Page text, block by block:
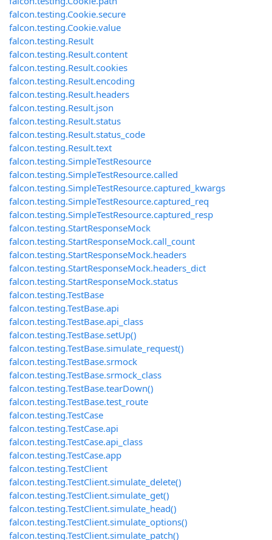
falcon.testing.Cookie.secure
falcon.testing.Cookie.value
falcon.testing.Result
falcon.testing.Result.content
falcon.testing.Result.cookies
falcon.testing.Result.encoding
falcon.testing.Result.headers
falcon.testing.Result.json
falcon.testing.Result.status
falcon.testing.Result.status_code
falcon.testing.Result.text
falcon.testing.SimpleTestResource
falcon.testing.SimpleTestResource.called
falcon.testing.SimpleTestResource.captured_kwargs
falcon.testing.SimpleTestResource.captured_req
falcon.testing.SimpleTestResource.captured_resp
falcon.testing.StartResponseMock
falcon.testing.StartResponseMock.call_count
falcon.testing.StartResponseMock.headers
falcon.testing.StartResponseMock.headers_dict
falcon.testing.StartResponseMock.status
falcon.testing.TestBase
falcon.testing.TestBase.api
falcon.testing.TestBase.api_class
falcon.testing.TestBase.setUp()
falcon.testing.TestBase.simulate_request()
falcon.testing.TestBase.srmock
falcon.testing.TestBase.srmock_class
falcon.testing.TestBase.tearDown()
falcon.testing.TestBase.test_route
falcon.testing.TestCase
falcon.testing.TestCase.api
falcon.testing.TestCase.api_class
falcon.testing.TestCase.app
falcon.testing.TestClient
falcon.testing.TestClient.simulate_delete()
falcon.testing.TestClient.simulate_get()
falcon.testing.TestClient.simulate_head()
falcon.testing.TestClient.simulate_options()
falcon.testing.TestClient.simulate_patch()